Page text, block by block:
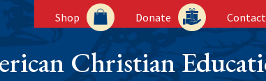
Shop Donate Contact
Christian